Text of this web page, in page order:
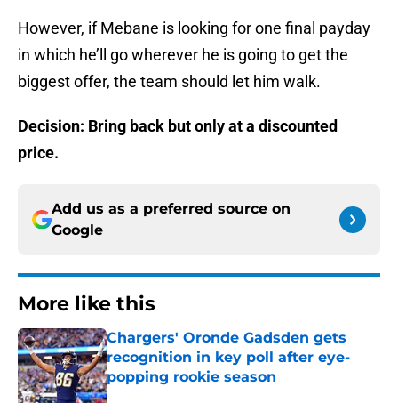
However, if Mebane is looking for one final payday
in which he’ll go wherever he is going to get the
biggest offer, the team should let him walk.
Decision: Bring back but only at a discounted
price.
Add us as a preferred source on
Google
More like this
Chargers' Oronde Gadsden gets
recognition in key poll after eye-
popping rookie season
Published by on Invalid Date